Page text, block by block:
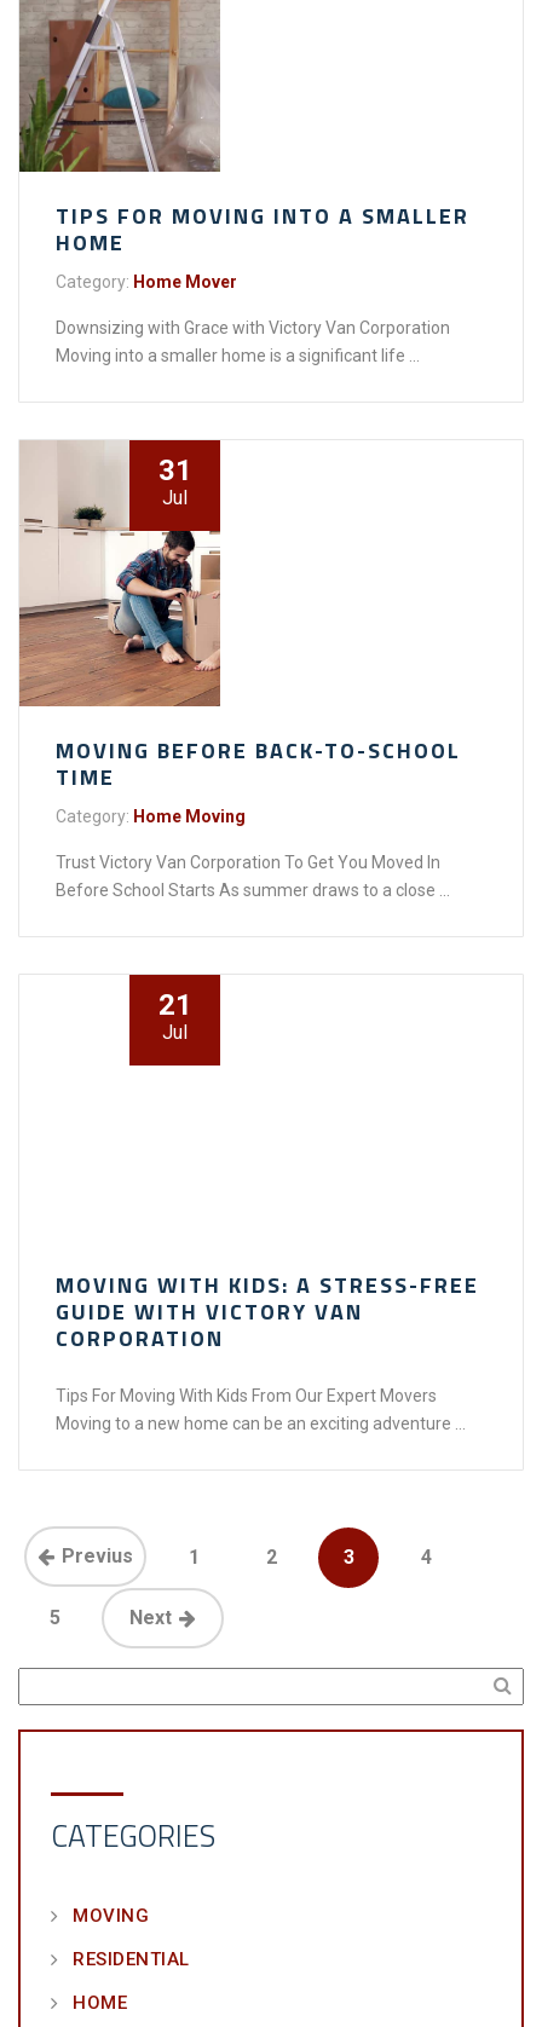
TIPS FOR MOVING INTO A SMALLER
HOME
Category: Home Mover
Downsizing with Grace with Victory Van Corporation
Moving into a smaller home is a significant life ...
31
Jul
MOVING BEFORE BACK-TO-SCHOOL
TIME
Category: Home Moving
Trust Victory Van Corporation To Get You Moved In
Before School Starts As summer draws to a close ...
21
Jul
MOVING WITH KIDS: A STRESS-FREE
GUIDE WITH VICTORY VAN
CORPORATION
Tips For Moving With Kids From Our Expert Movers
Moving to a new home can be an exciting adventure ...
Previus 1 2 3 4
5 Next
CATEGORIES
MOVING
RESIDENTIAL
HOME